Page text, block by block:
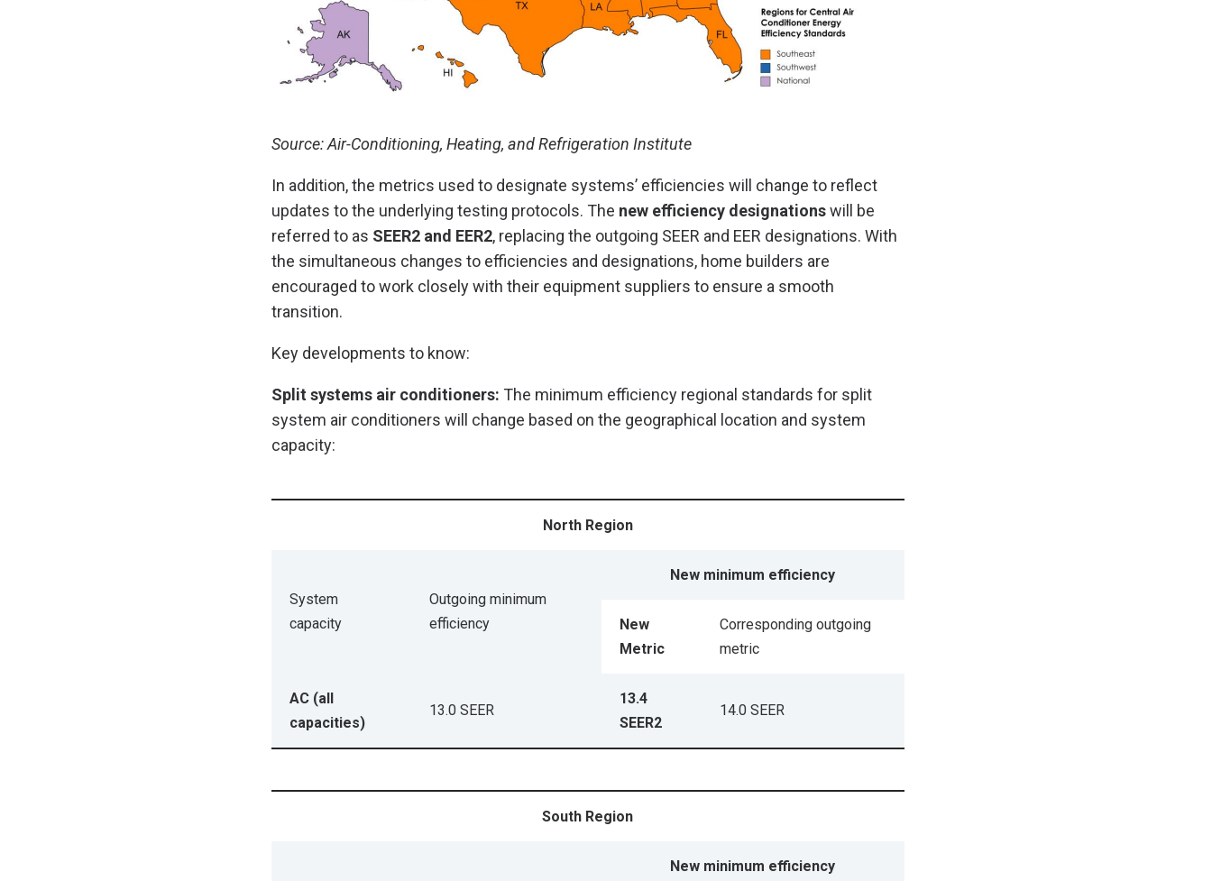
Source: Air-Conditioning, Heating, and Refrigeration Institute
In addition, the metrics used to designate systems’ efficiencies will change to reflect
updates to the underlying testing protocols. The new efficiency designationswill be
referred to as SEER2 and EER2, replacing the outgoing SEER and EER designations. With
the simultaneous changes to efficiencies and designations, home builders are
encouraged to work closely with their equipment suppliers to ensure a smooth
transition.
Key developments to know:
Split systems air conditioners: The minimum efficiency regional standards for split
system air conditioners will change based on the geographical location and system
capacity:
North Region
System
capacity
Outgoing minimum
efficiency
New minimum efficiency
New
Metric
Corresponding outgoing
metric
AC (all
capacities)
13.0 SEER
13.4
SEER2
14.0 SEER
South Region
New minimum efficiency